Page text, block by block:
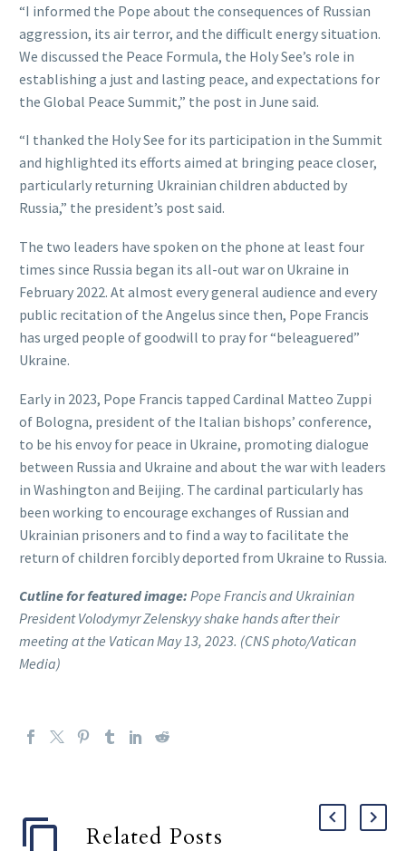
“I informed the Pope about the consequences of Russian
aggression, its air terror, and the difficult energy situation.
We discussed the Peace Formula, the Holy See’s role in
establishing a just and lasting peace, and expectations for
the Global Peace Summit,” the post in June said.
“I thanked the Holy See for its participation in the Summit
and highlighted its efforts aimed at bringing peace closer,
particularly returning Ukrainian children abducted by
Russia,” the president’s post said.
The two leaders have spoken on the phone at least four
times since Russia began its all-out war on Ukraine in
February 2022. At almost every general audience and every
public recitation of the Angelus since then, Pope Francis
has urged people of goodwill to pray for “beleaguered”
Ukraine.
Early in 2023, Pope Francis tapped Cardinal Matteo Zuppi
of Bologna, president of the Italian bishops’ conference,
to be his envoy for peace in Ukraine, promoting dialogue
between Russia and Ukraine and about the war with leaders
in Washington and Beijing. The cardinal particularly has
been working to encourage exchanges of Russian and
Ukrainian prisoners and to find a way to facilitate the
return of children forcibly deported from Ukraine to Russia.
Cutline for featured image: Pope Francis and Ukrainian
President Volodymyr Zelenskyy shake hands after their
meeting at the Vatican May 13, 2023. (CNS photo/Vatican
Media)
Related Posts